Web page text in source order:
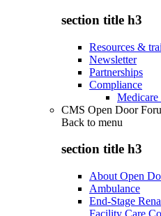
section title h3
Resources &
Newsletter
Partnerships
Compliance
CMS Open Door
Back to menu
section title h3
About Open
Ambulance
End-Stage
Facility Care